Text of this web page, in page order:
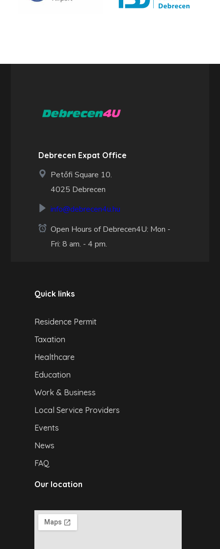
Debrecen Expat Office
Petőfi Square 10.
4025 Debrecen
info@debrecen4u.hu
Open Hours of Debrecen4U: Mon -
Fri: 8 am. - 4 pm.
Quick links
Residence Permit
Taxation
Healthcare
Education
Work & Business
Local Service Providers
Events
News
FAQ
Our location